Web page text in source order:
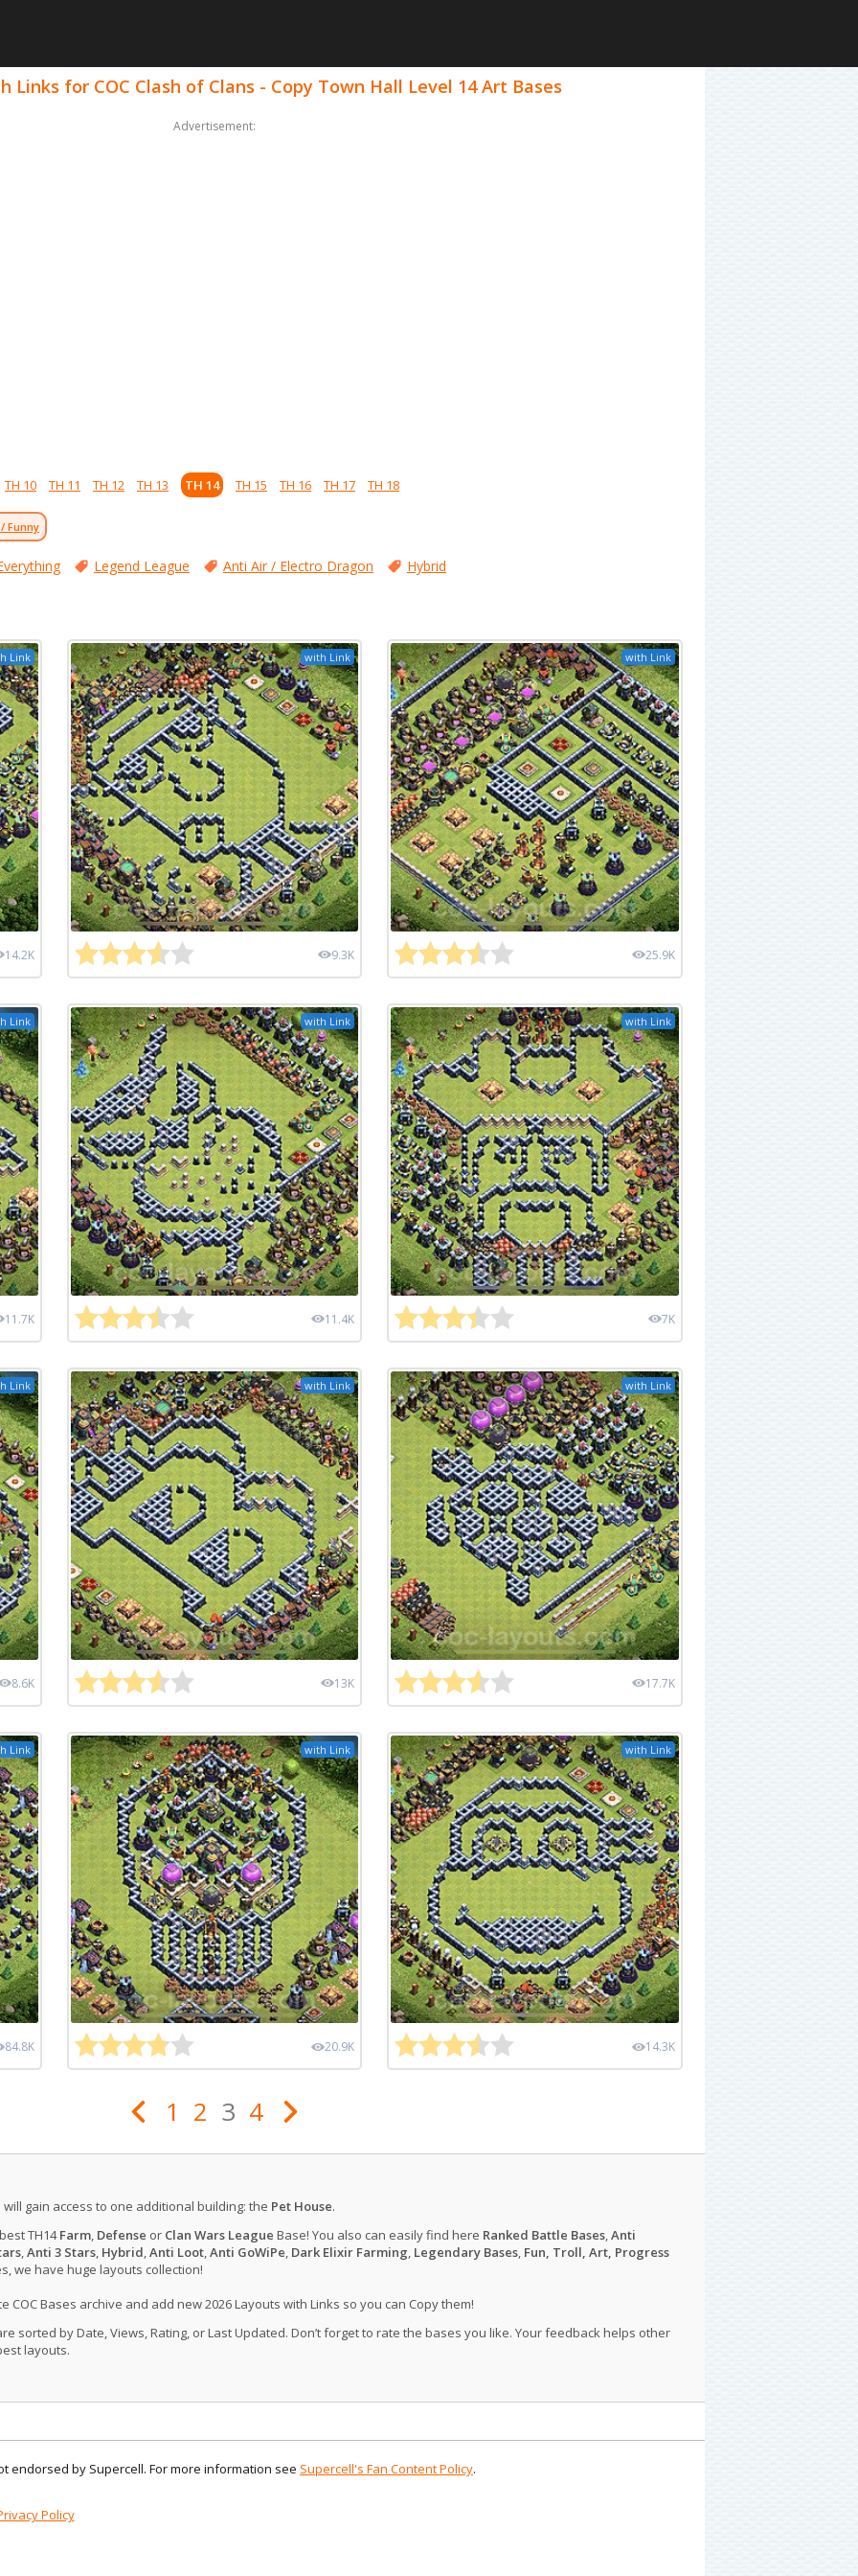
Links for COC Clash of Clans - Copy Town Hall Level 14 Art Bases
Advertisement:
TH 10 TH 11 TH 12 TH 13 TH 14 TH 15 TH 16 TH 17 TH 18
Funny
Legend League Anti Air / Electro Dragon Hybrid
Link
14.2K
with Link
9.3K
with Link
25.9K
Link
11.7K
with Link
11.4K
with Link
7K
Link
8.6K
with Link
13K
with Link
17.7K
Link
84.8K
with Link
20.9K
with Link
14.3K
1 2 3 4
will gain access to one additional building: the Pet House.
TH14Farm, Defense or Clan Wars League Base! You also can easily find here Ranked Battle Bases,Anti
,Anti 3 Stars, Hybrid,Anti Loot,Anti GoWiPe, Dark Elixir Farming, Legendary Bases, Fun, Troll, Art, Progress
we have huge layouts collection!
COC Bases archive and add new 2026 Layouts with Links so you can Copy them!
sorted by Date, Views, Rating, or Last Updated. Don’t forget to rate the bases you like. Your feedback helps other
layouts.
endorsed by Supercell. For more information see Supercell's Fan Content Policy.
Policy